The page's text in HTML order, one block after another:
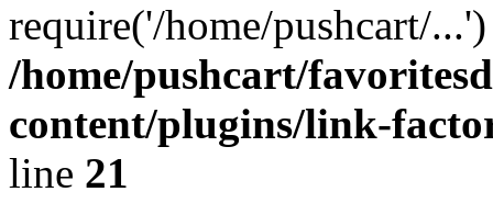
require('/home/pushcart/
/home/pushcart/
content/plugins/link-
line 21